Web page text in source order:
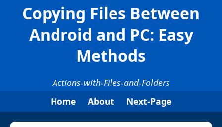
Copying Files Between
Android and PC: Easy
Methods
Actions-with-Files-and-Folders
Home
About Next-Page